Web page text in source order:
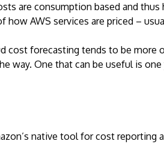
are consumption based and thus
how AWS services are priced –
cost forecasting tends to be more
way. One that can be useful is one
native tool for cost reporting